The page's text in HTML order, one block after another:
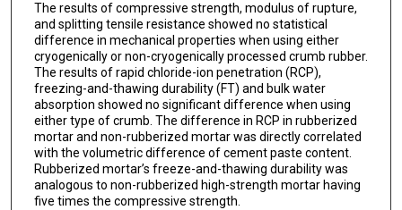
The results of compressive strength, modulus of rupture,
and splitting tensile resistance showed no statistical
difference in mechanical properties when using either
cryogenically or non-cryogenically processed crumb rubber.
The results of rapid chloride-ion penetration (RCP),
freezing-and-thawing durability (FT) and bulk water
absorption showed no significant difference when using
either type of crumb. The difference in RCP in rubberized
mortar and non-rubberized mortar was directly correlated
with the volumetric difference of cement paste content.
Rubberized mortar’s freeze-and-thawing durability was
analogous to non-rubberized high-strength mortar having
five times the compressive strength.